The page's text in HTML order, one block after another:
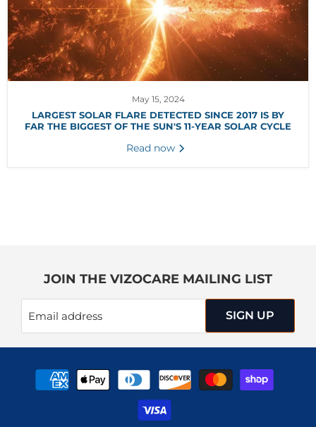
May 15, 2024
LARGEST SOLAR FLARE DETECTED SINCE 2017 IS BY
FAR THE BIGGEST OF THE SUN'S 11-YEAR SOLAR CYCLE
Read now
JOIN THE VIZOCARE MAILING LIST
Email address SIGN UP